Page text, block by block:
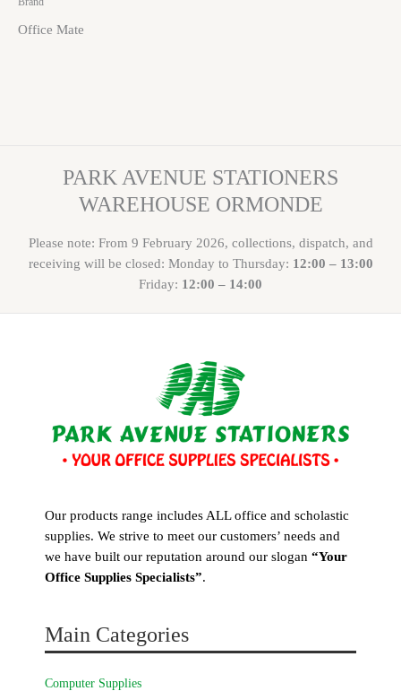
Office Mate
PARK AVENUE STATIONERS
WAREHOUSE ORMONDE
Please note: From 9 February 2026, collections, dispatch, and
receiving will be closed: Monday to Thursday: 12:00 – 13:00
Friday: 12:00 – 14:00
Our products range includes ALL office and scholastic
supplies. We strive to meet our customers’ needs and
we have built our reputation around our slogan “Your
Office Supplies Specialists”.
Main Categories
Computer Supplies